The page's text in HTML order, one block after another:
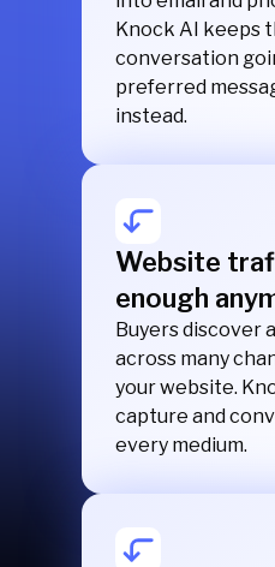
Knock AI keeps
conversation
preferred
instead.
Website
enough
Buyers discover
across many
your website.
capture and
every medium.